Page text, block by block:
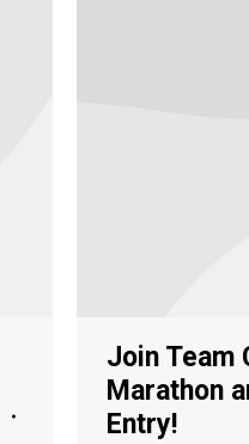
Join Team
Marathon
Entry!